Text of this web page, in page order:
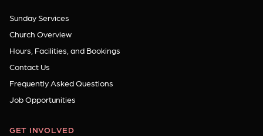
Sunday Services
Church Overview
Hours, Facilities, and Bookings
Contact Us
Frequently Asked Questions
Job Opportunities
GET INVOLVED